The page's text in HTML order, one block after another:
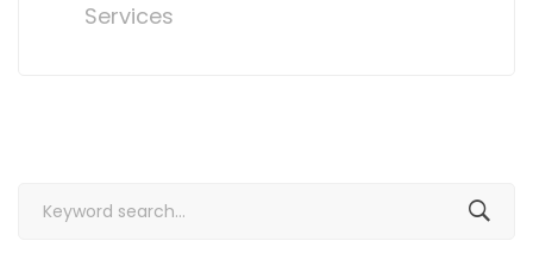
Services